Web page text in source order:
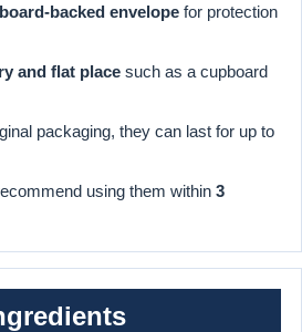
board-backed envelope for protection
and flat place such as a cupboard
packaging, they can last for up to
using them within 3